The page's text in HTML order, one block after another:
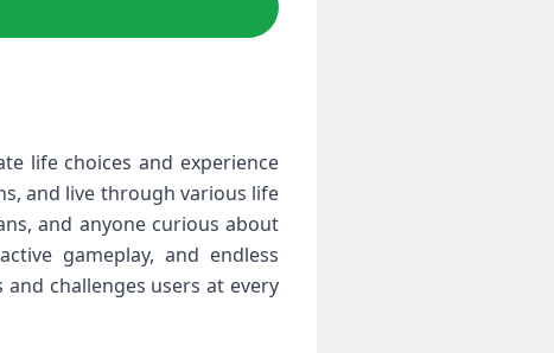
life choices and experience
and live through various life
and anyone curious about
gameplay, and endless
challenges users at every